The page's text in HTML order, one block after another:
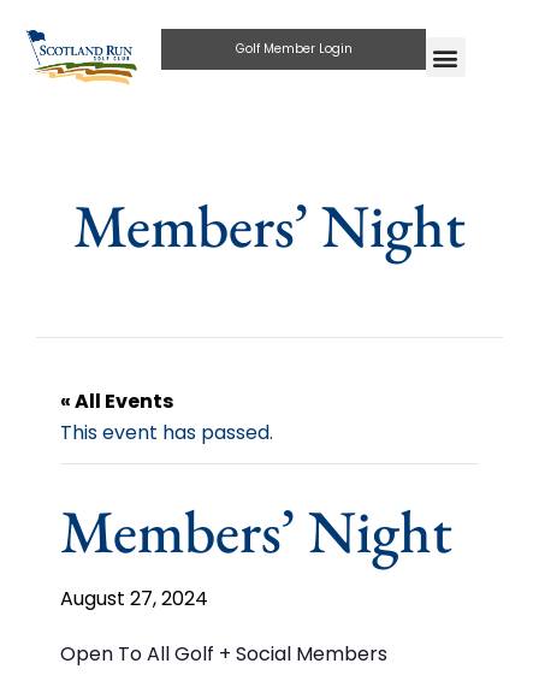
Golf Member Login
Members’ Night
« All Events
This event has passed.
Members’ Night
August 27, 2024
Open To All Golf + Social Members